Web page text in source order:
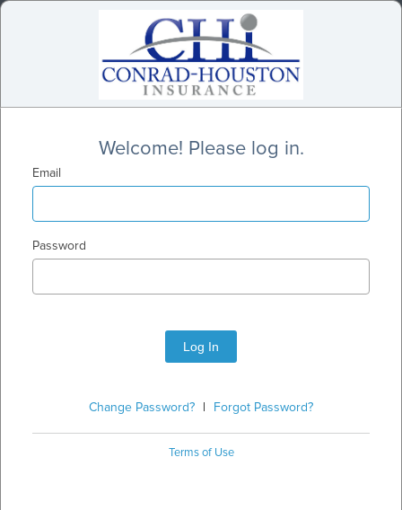
Welcome! Please log in.
Email
Password
Log In
Change Password? Forgot Password?
Terms of Use